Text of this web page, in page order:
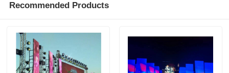
Recommended Products